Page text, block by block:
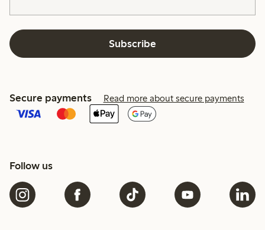
Subscribe
Secure payments Read more about secure payments
Follow us